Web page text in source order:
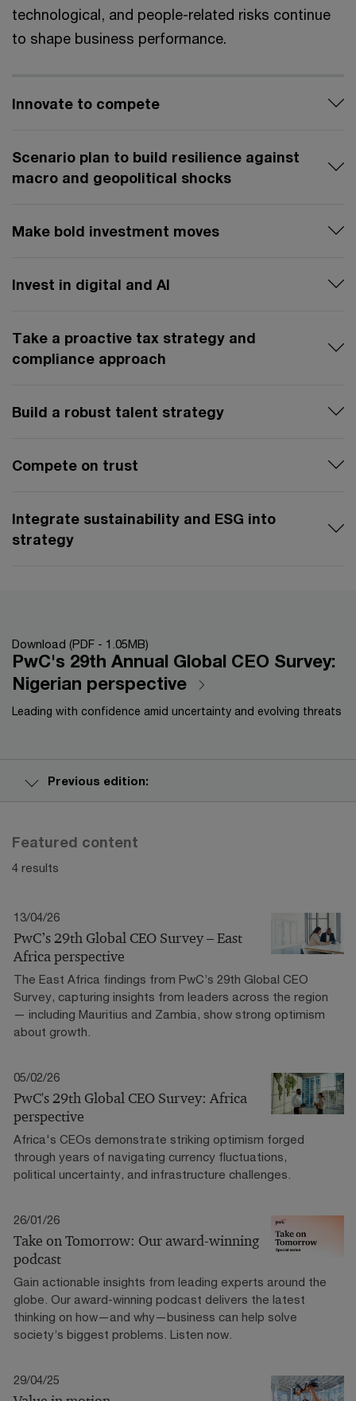
technological, and people-related risks continue
to shape business performance.
Innovate to compete
Scenario plan to build resilience against
macro and geopolitical shocks
Make bold investment moves
Invest in digital and AI
Take a proactive tax strategy and
compliance approach
Build a robust talent strategy
Compete on trust
Integrate sustainability and ESG into
strategy
Download (PDF - 1.05MB)
PwC's 29th Annual Global CEO Survey:
Nigerian perspective
Leading with confidence amid uncertainty and evolving threats
Previous edition:
Featured content
4 results
13/04/26
PwC’s 29th Global CEO Survey – East
Africa perspective
The East Africa findings from PwC’s 29th Global CEO
Survey, capturing insights from leaders across the region
— including Mauritius and Zambia, show strong optimism
about growth.
05/02/26
PwC's 29th Global CEO Survey: Africa
perspective
Africa's CEOs demonstrate striking optimism forged
through years of navigating currency fluctuations,
political uncertainty, and infrastructure challenges.
26/01/26
Take on Tomorrow: Our award-winning
podcast
Gain actionable insights from leading experts around the
globe. Our award-winning podcast delivers the latest
thinking on how—and why—business can help solve
society’s biggest problems. Listen now.
29/04/25